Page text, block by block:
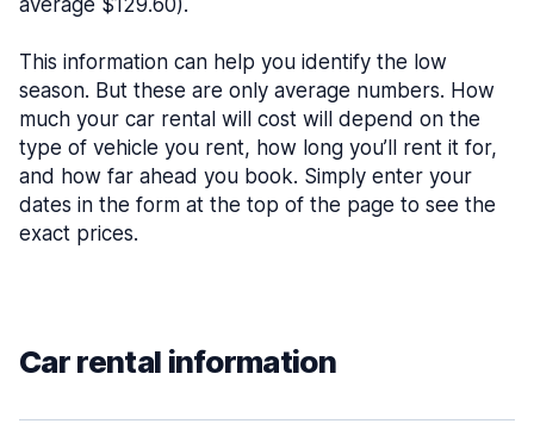
average $129.60).
This information can help you identify the low
season. But these are only average numbers. How
much your car rental will cost will depend on the
type of vehicle you rent, how long you’ll rent it for,
and how far ahead you book. Simply enter your
dates in the form at the top of the page to see the
exact prices.
Car rental information